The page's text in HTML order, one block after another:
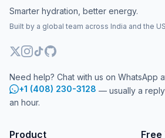
Smarter hydration, better energy.
Built by a global team across India and the
Need help? Chat with us on WhatsApp
+1 (408) 230-3128 — usually a
an hour.
Product Free